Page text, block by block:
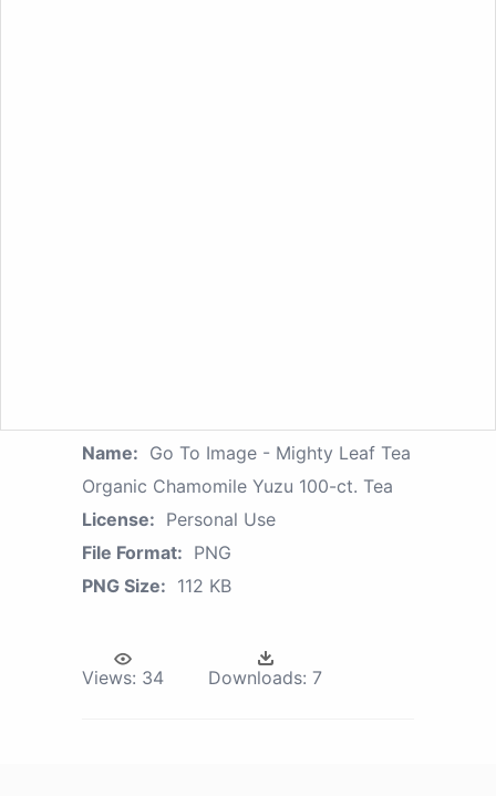
Name: Go To Image - Mighty Leaf Tea
Organic Chamomile Yuzu 100-ct. Tea
License: Personal Use
File Format: PNG
PNG Size: 112 KB
Views: 34 Downloads: 7